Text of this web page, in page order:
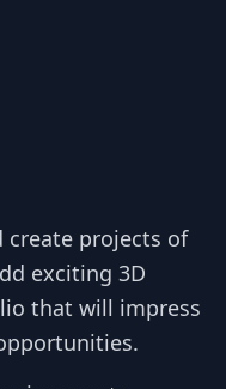
projects of
exciting 3D
that will impress